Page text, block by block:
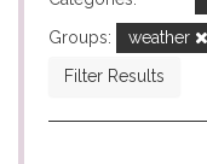
Groups:
weather
Filter Results